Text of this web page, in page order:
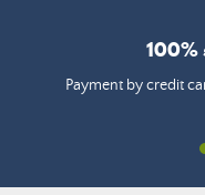
100%
Payment by credit